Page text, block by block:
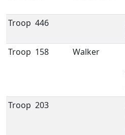
Troop 446
Troop 158 Walker
Troop 203